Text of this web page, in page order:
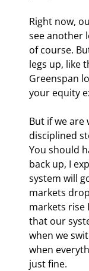
Right now,
see another
of course.
legs up, like
Greenspan
your equity
But if we are
disciplined
You should
back up, I
system will
markets
markets rise
that our
when we
when
just fine.